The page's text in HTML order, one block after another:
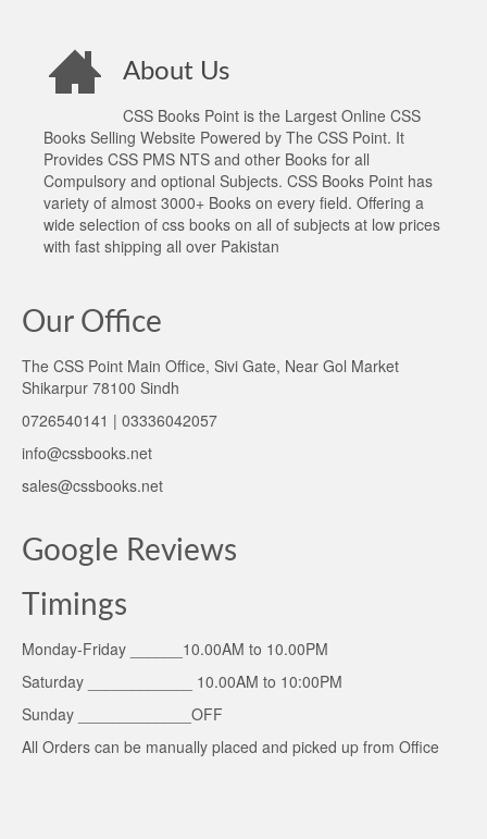
About Us
CSS Books Point is the Largest Online CSS
Books Selling Website Powered by The CSS Point. It
Provides CSS PMS NTS and other Books for all
Compulsory and optional Subjects. CSS Books Point has
variety of almost 3000+ Books on every field. Offering a
wide selection of css books on all of subjects at low prices
with fast shipping all over Pakistan
Our Office
The CSS Point Main Office, Sivi Gate, Near Gol Market
Shikarpur 78100 Sindh
0726540141 | 03336042057
info@cssbooks.net
sales@cssbooks.net
Google Reviews
Timings
Monday-Friday ______10.00AM to 10.00PM
Saturday ____________ 10.00AM to 10:00PM
Sunday _____________OFF
All Orders can be manually placed and picked up from Office